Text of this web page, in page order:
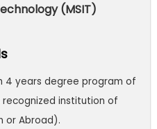
(MSIT)
4 years degree program of
recognized institution of
or Abroad).